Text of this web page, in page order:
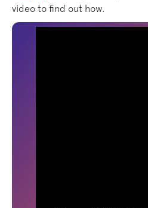
video to find out how.